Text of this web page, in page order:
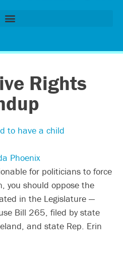
Rights
to have a child
Phoenix
for politicians to force
you should oppose the
in the Legislature —
Bill 265, filed by state
and state Rep. Erin